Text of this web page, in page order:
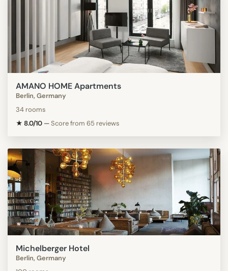
AMANO HOME Apartments
Berlin, Germany
34 rooms
★ 8.0/10 —Score from 65 reviews
Michelberger Hotel
Berlin, Germany